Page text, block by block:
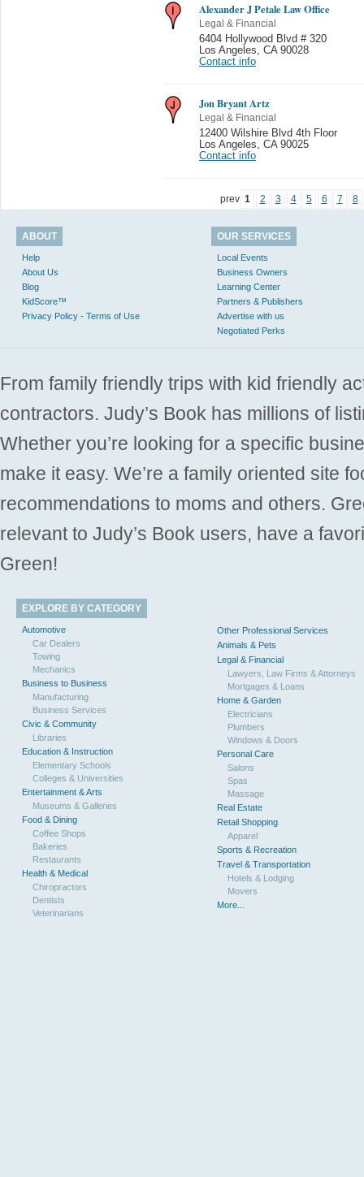
Alexander J Petale Law Office
Legal & Financial
6404 Hollywood Blvd # 320
Los Angeles
CA 90028
Contact info
Jon Bryant Artz
Legal & Financial
12400 Wilshire Blvd 4th Floor
Los Angeles
CA 90025
Contact info
prev 1 2 3 4 5 6 7 8
ABOUT
Help
About Us
Blog
KidScore™
Privacy Policy - Terms of Use
OUR SERVICES
Local Events
Business Owners
Learning Center
Partners & Publishers
Advertise with us
Negotiated Perks
From family friendly trips with kid friendly
contractors. Judy’s Book has millions of
Whether you’re looking for a specific
make it easy. We’re a family oriented site
recommendations to moms and others.
relevant to Judy’s Book users, have a
Green!
EXPLORE BY CATEGORY
Automotive
Car Dealers
Towing
Mechanics
Business to Business
Manufacturing
Business Services
Civic & Community
Libraries
Education & Instruction
Elementary Schools
Colleges & Universities
Entertainment & Arts
Museums & Galleries
Food & Dining
Coffee Shops
Bakeries
Restaurants
Health & Medical
Chiropractors
Dentists
Veterinarians
Other Professional Services
Animals & Pets
Legal & Financial
Lawyers, Law Firms & Attorneys
Mortgages & Loans
Home & Garden
Electricians
Plumbers
Windows & Doors
Personal Care
Salons
Spas
Massage
Real Estate
Retail Shopping
Apparel
Sports & Recreation
Travel & Transportation
Hotels & Lodging
Movers
More...